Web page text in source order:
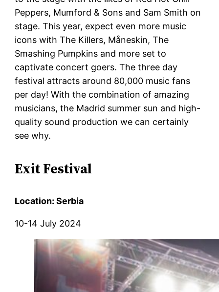
Peppers, Mumford & Sons and Sam Smith on
stage. This year, expect even more music
icons with The Killers, Måneskin, The
Smashing Pumpkins and more set to
captivate concert goers. The three day
festival attracts around 80,000 music fans
per day! With the combination of amazing
musicians, the Madrid summer sun and high-
quality sound production we can certainly
see why.
Exit Festival
Location: Serbia
10-14 July 2024